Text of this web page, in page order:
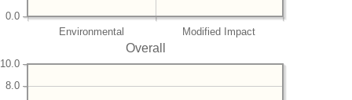
Environmental Modified Impact
0.0
Overall
8.0
10.0